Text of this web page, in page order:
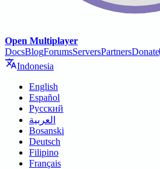
Open Multiplayer
DocsBlogForumsServersPartnersDonate
Indonesia
English
Español
Русский
العربية
Bosanski
Deutsch
Filipino
Français